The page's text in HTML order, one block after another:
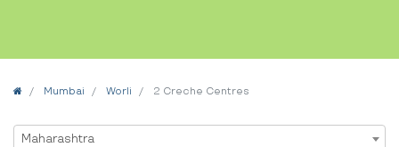
HomeMumbai Worli 2 Creche Centres
Select State
Maharashtra